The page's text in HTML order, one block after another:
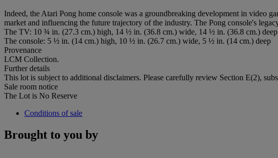
Indeed, the Atari Pong home console was a groundbreaking development in video
market and influencing the future trajectory of the industry. The Pong console's
The TV: 10 ¾ in. (27.3 cm.) high, 14 ½ in. (36.8 cm.) wide, 14 ½ in. (36.8 cm.) deep
The console: 5 ½ in. (14 cm.) high, 10 ½ in. (26.7 cm.) wide, 5 ½ in. (14 cm.) deep
Provenance
LCM Collection.
Further details
This lot is subject to additional disclaimers. Please carefully review Section E(2),
Sale room notice
The Lot is No Reserve
Conditions of sale
Brought to you by